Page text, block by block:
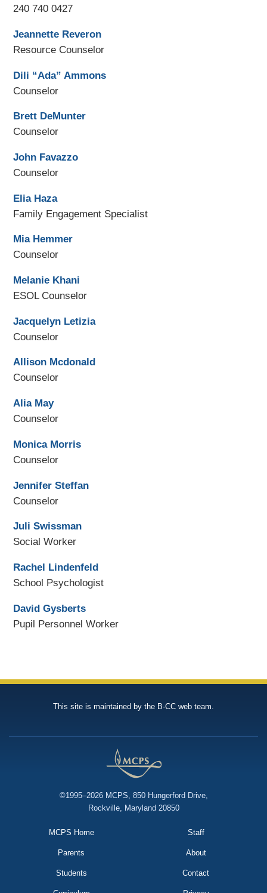
240 740 0427
Jeannette Reveron
Resource Counselor
Dili “Ada” Ammons
Counselor
Brett DeMunter
Counselor
John Favazzo
Counselor
Elia Haza
Family Engagement Specialist
Mia Hemmer
Counselor
Melanie Khani
ESOL Counselor
Jacquelyn Letizia
Counselor
Allison Mcdonald
Counselor
Alia May
Counselor
Monica Morris
Counselor
Jennifer Steffan
Counselor
Juli Swissman
Social Worker
Rachel Lindenfeld
School Psychologist
David Gysberts
Pupil Personnel Worker
This site is maintained by the B-CC web team.
©1995–2026 MCPS, 850 Hungerford Drive,
Rockville, Maryland 20850
MCPS Home
Parents
Students
Staff
About
Contact